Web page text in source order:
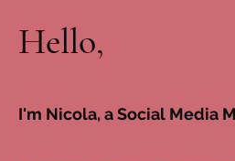
Hello,
I'm Nicola, a Social Media